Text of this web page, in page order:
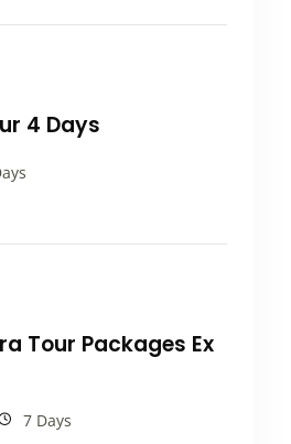
4 Days
Tour Packages Ex
7 Days